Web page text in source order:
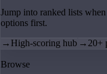
Jump into ranked lists
options first.
→ High-scoring hub → 20+
Browse